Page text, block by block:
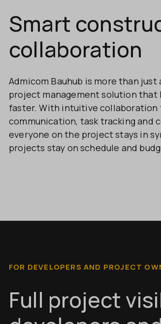
Smart
collaboration
Admicom Bauhub is more than
project management solution that
faster. With intuitive
communication, task tracking and
everyone on the project stays in
projects stay on schedule and
FOR DEVELOPERS AND PROJECT
Full project